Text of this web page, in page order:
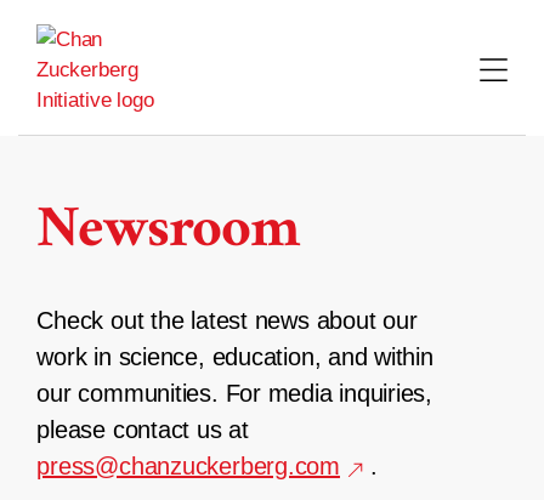
content
Newsroom
Check out the latest news about our
work in science, education, and within
our communities. For media inquiries,
please contact us at
press@chanzuckerberg.com
.